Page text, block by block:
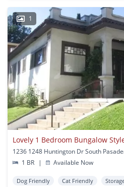
1
Lovely 1 Bedroom Bungalow
1236 1248 Huntington Dr South
1 BR
| Available Now
Dog Friendly Cat Friendly